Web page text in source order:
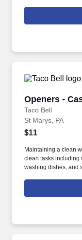
one customer, one
Openers -
Taco Bell
Openers -
St Marys, PA
$11
Maintaining a clean
clean tasks including
washing dishes, and
wiping tables,